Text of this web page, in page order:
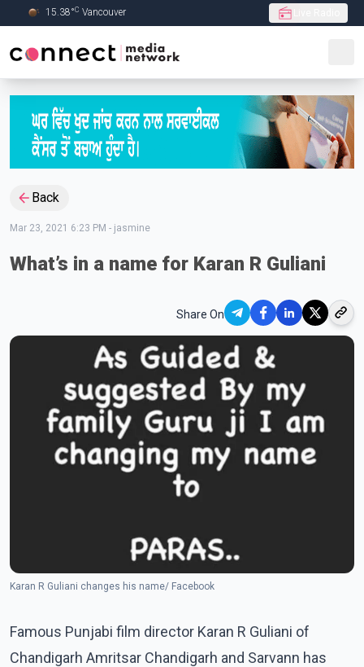
Skip to Main content
15.38°C Vancouver
Back
Mar 23, 2021 6:23 PM - jasmine
What’s in a name for Karan R Guliani
Share On
Karan R Guliani changes his name/ Facebook
Famous Punjabi film director Karan R Guliani of
Chandigarh Amritsar Chandigarh and Sarvann has